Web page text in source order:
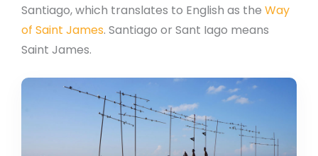
Santiago, which translates to English as the Way
of Saint James. Santiago or Sant Iago means
Saint James.